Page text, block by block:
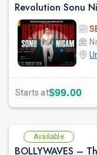
Revolution Sonu
Starts at$99.00
Available
BOLLYWAVES –